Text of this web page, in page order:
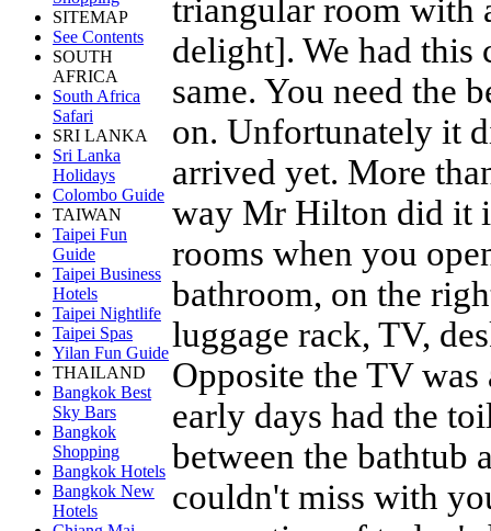
SITEMAP
See Contents
SOUTH
AFRICA
South Africa
Safari
SRI LANKA
Sri Lanka
Holidays
Colombo Guide
TAIWAN
Taipei Fun
Guide
Taipei Business
Hotels
Taipei Nightlife
Taipei Spas
Yilan Fun Guide
THAILAND
Bangkok Best
Sky Bars
Bangkok
Shopping
Bangkok Hotels
Bangkok New
Hotels
triangular room with
delight]. We had this
same. You need the
on. Unfortunately it
arrived yet. More
way Mr Hilton did it
rooms when you
bathroom, on the
luggage rack, TV,
Opposite the TV
early days had the
between the bathtub
couldn't miss with